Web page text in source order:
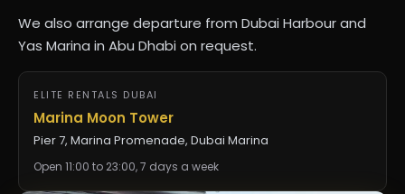
We also arrange departure from Dubai Harbour and
Yas Marina in Abu Dhabi on request.
ELITE RENTALS DUBAI
Marina Moon Tower
Pier 7, Marina Promenade, Dubai Marina
Open 11:00 to 23:00, 7 days a week